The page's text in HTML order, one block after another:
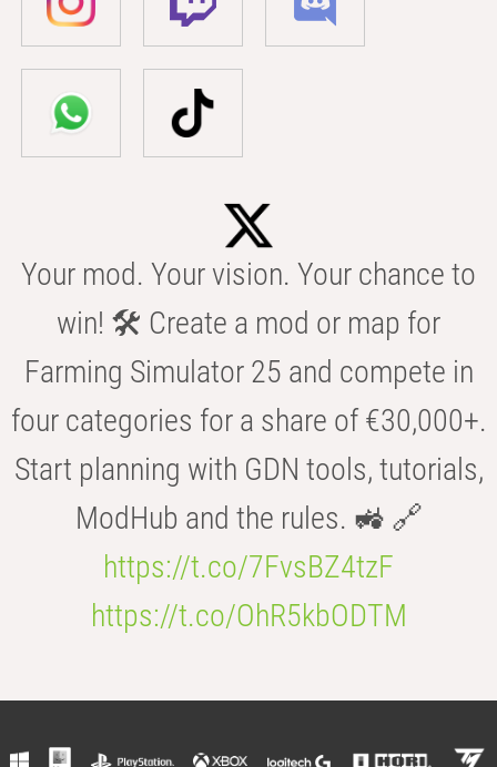
Your mod. Your vision. Your chance to
win! 🛠️ Create a mod or map for
Farming Simulator 25 and compete in
four categories for a share of €30,000+.
Start planning with GDN tools, tutorials,
ModHub and the rules. 🚜 🔗
https://t.co/7FvsBZ4tzF
https://t.co/OhR5kbODTM